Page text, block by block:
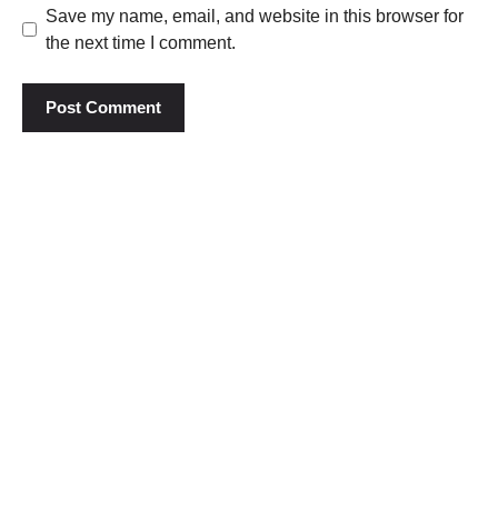
Save my name, email, and website in this browser for
the next time I comment.